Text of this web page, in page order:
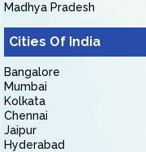
Madhya Pradesh
Cities Of India
Bangalore
Mumbai
Kolkata
Chennai
Jaipur
Hyderabad